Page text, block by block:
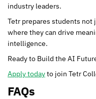
industry leaders.
Tetr prepares students
where they can drive
intelligence.
Ready to Build the AI
Apply todayto join Tetr
FAQs